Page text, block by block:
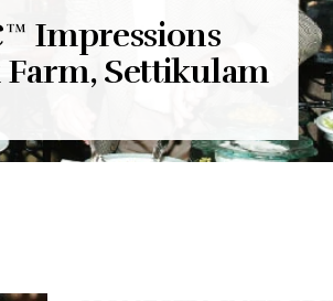
Impressions
Settikulam